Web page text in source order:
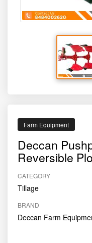
Farm Equipment
Deccan
Reversible
CATEGORY
Tillage
BRAND
Deccan Farm